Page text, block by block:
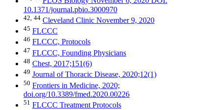
10.1371/journal.pbio.3000970
42, 44 Cleveland Clinic November 9, 2020
45 FLCCC
46 FLCCC, Protocols
47 FLCCC, Founding Physicians
48 Chest, 2017;151(6)
49 Journal of Thoracic Disease, 2020;12(1)
50 Frontiers in Medicine, 2020;
doi.org/10.3389/fmed.2020.00226
51 FLCCC Treatment Protocols